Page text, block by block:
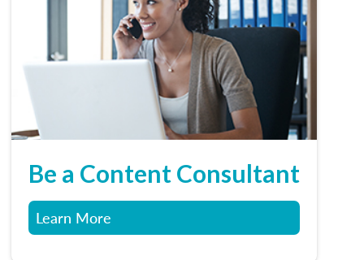
Be a Content Consultant
Learn More